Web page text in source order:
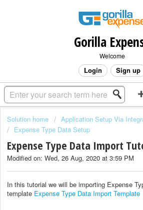
Gorilla
Welcome
Login Sign up
Solution home
Application Setup Via
Expense Type Data Setup
Expense Type Data Import
Modified on: Wed, 26 Aug, 2020 at 3:59 PM
In this tutorial we will be importing Expense
template Expense Type Data Import Template